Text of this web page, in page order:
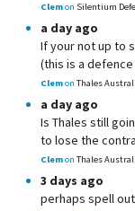
Clemon Silentium
a day ago
If your not up to
(this is a
Clemon Thales
a day ago
Is Thales still
to lose the
Clemon Thales
3 days ago
perhaps spell